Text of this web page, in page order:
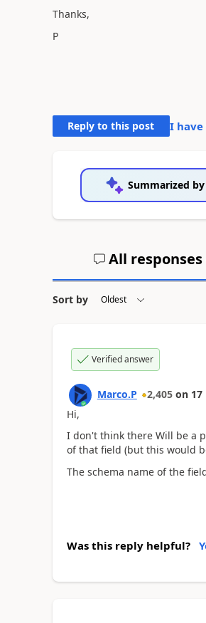
Thanks,
P
Reply to this post I have
Summarized
All responses
Sort by
Verified answer
Marco.P 2,405 on 17
Hi,
I don't think there Will be a
of that field (but this would
The schema name of the
Was this reply helpful?